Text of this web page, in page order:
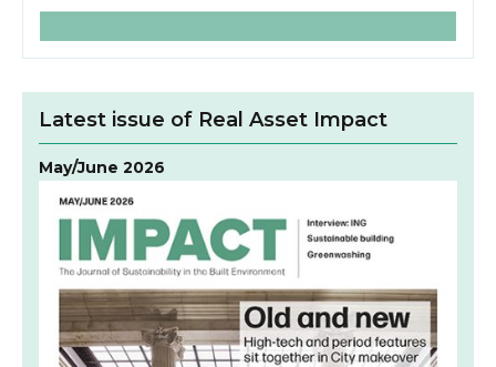
Latest issue of Real Asset Impact
May/June 2026